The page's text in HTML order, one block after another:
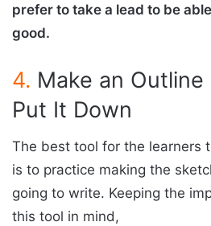
prefer to take a lead to be
good.
4. Make an Outline
Put It Down
The best tool for the learners
is to practice making the
going to write. Keeping the
this tool in mind,